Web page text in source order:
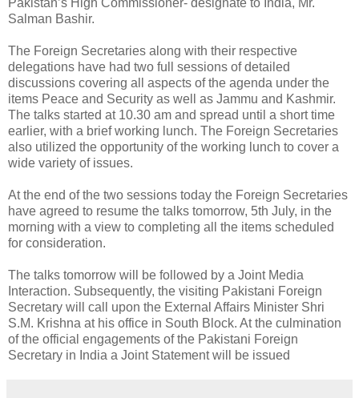
Salman Bashir.
The Foreign Secretaries along with their respective
delegations have had two full sessions of detailed
discussions covering all aspects of the agenda under the
items Peace and Security as well as Jammu and Kashmir.
The talks started at 10.30 am and spread until a short time
earlier, with a brief working lunch. The Foreign Secretaries
also utilized the opportunity of the working lunch to cover a
wide variety of issues.
At the end of the two sessions today the Foreign Secretaries
have agreed to resume the talks tomorrow, 5th July, in the
morning with a view to completing all the items scheduled
for consideration.
The talks tomorrow will be followed by a Joint Media
Interaction. Subsequently, the visiting Pakistani Foreign
Secretary will call upon the External Affairs Minister Shri
S.M. Krishna at his office in South Block. At the culmination
of the official engagements of the Pakistani Foreign
Secretary in India a Joint Statement will be issued